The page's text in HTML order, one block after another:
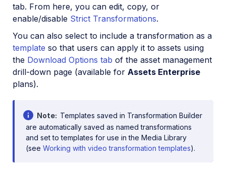
tab. From here, you can edit, copy, or
enable/disable Strict Transformations.
You can also select to include a transformation as a
template so that users can apply it to assets using
the Download Options tab of the asset management
drill-down page (available for Assets Enterprise
plans).
Note
Templates saved in Transformation Builder
are automatically saved as named transformations
and set to templates for use in the Media Library
(see Working with video transformation templates).